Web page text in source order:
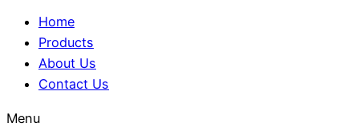
Home
Products
About Us
Contact Us
Menu